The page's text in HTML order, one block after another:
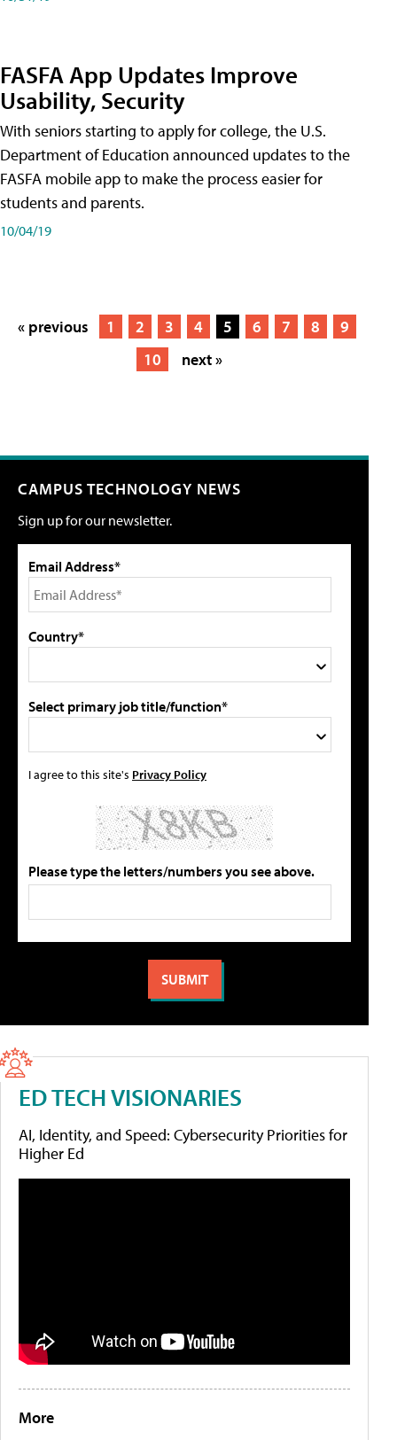
FASFA App Updates Improve
Usability, Security
With seniors starting to apply for college, the U.S.
Department of Education announced updates to the
FASFA mobile app to make the process easier for
students and parents.
10/04/19
« previous 1 2 3 4 5 6 7 8
9
10
next »
CAMPUS TECHNOLOGY NEWS
Sign up for our newsletter.
Email Address*
Country*
Select primary job title/function*
I agree to this site's Privacy Policy
Please type the letters/numbers you see above.
ED TECH VISIONARIES
AI, Identity, and Speed: Cybersecurity Priorities for
Higher Ed
More